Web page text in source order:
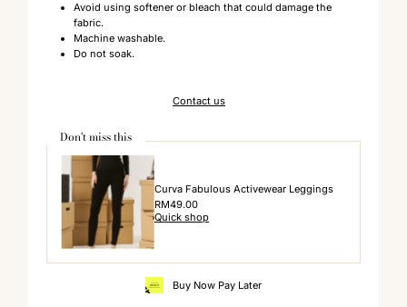
Avoid using softener or bleach that could damage the
fabric.
Machine washable.
Do not soak.
Contact us
Don't miss this
Curva Fabulous Activewear Leggings
Regular
Price
RM49.00
Quick shop
Buy Now Pay Later